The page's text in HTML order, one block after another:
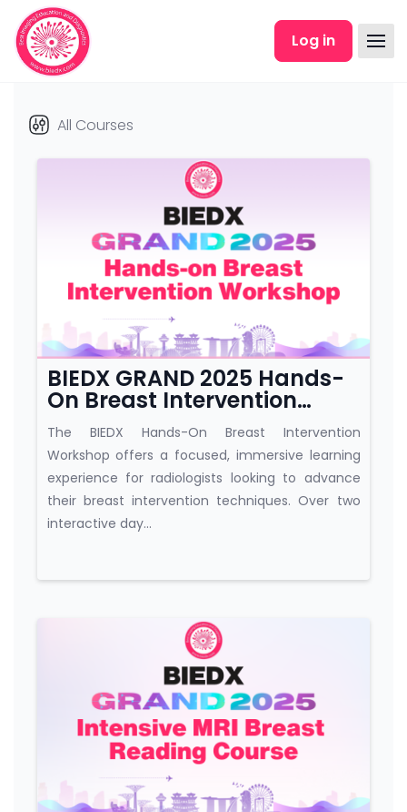
Skip to main content
Log in
All Courses
BIEDX GRAND 2025 Hands-
On Breast Intervention
Workshop
Course category
The BIEDX Hands-On Breast Intervention
Workshop offers a focused, immersive learning
experience for radiologists looking to advance
their breast intervention techniques. Over two
interactive day...
Course category